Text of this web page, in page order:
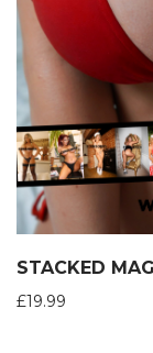
STACKED
£19.99